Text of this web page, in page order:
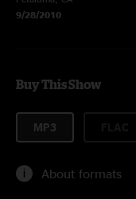
9/28/2010
Buy This Show
MP3
About formats